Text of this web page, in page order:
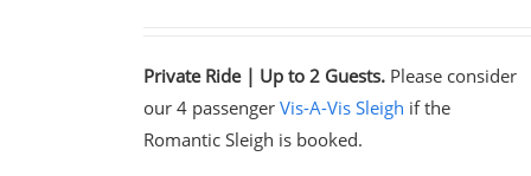
Private Ride | Up to 2 Guests.Please consider
our 4 passenger Vis-A-Vis Sleigh if the
Romantic Sleigh is booked.